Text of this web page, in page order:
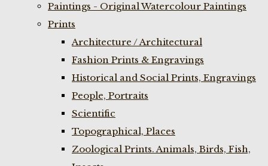
Paintings - Original Watercolour Paintings
Prints
Architecture / Architectural
Fashion Prints & Engravings
Historical and Social Prints, Engravings
People, Portraits
Scientific
Topographical, Places
Zoological Prints. Animals, Birds, Fish,